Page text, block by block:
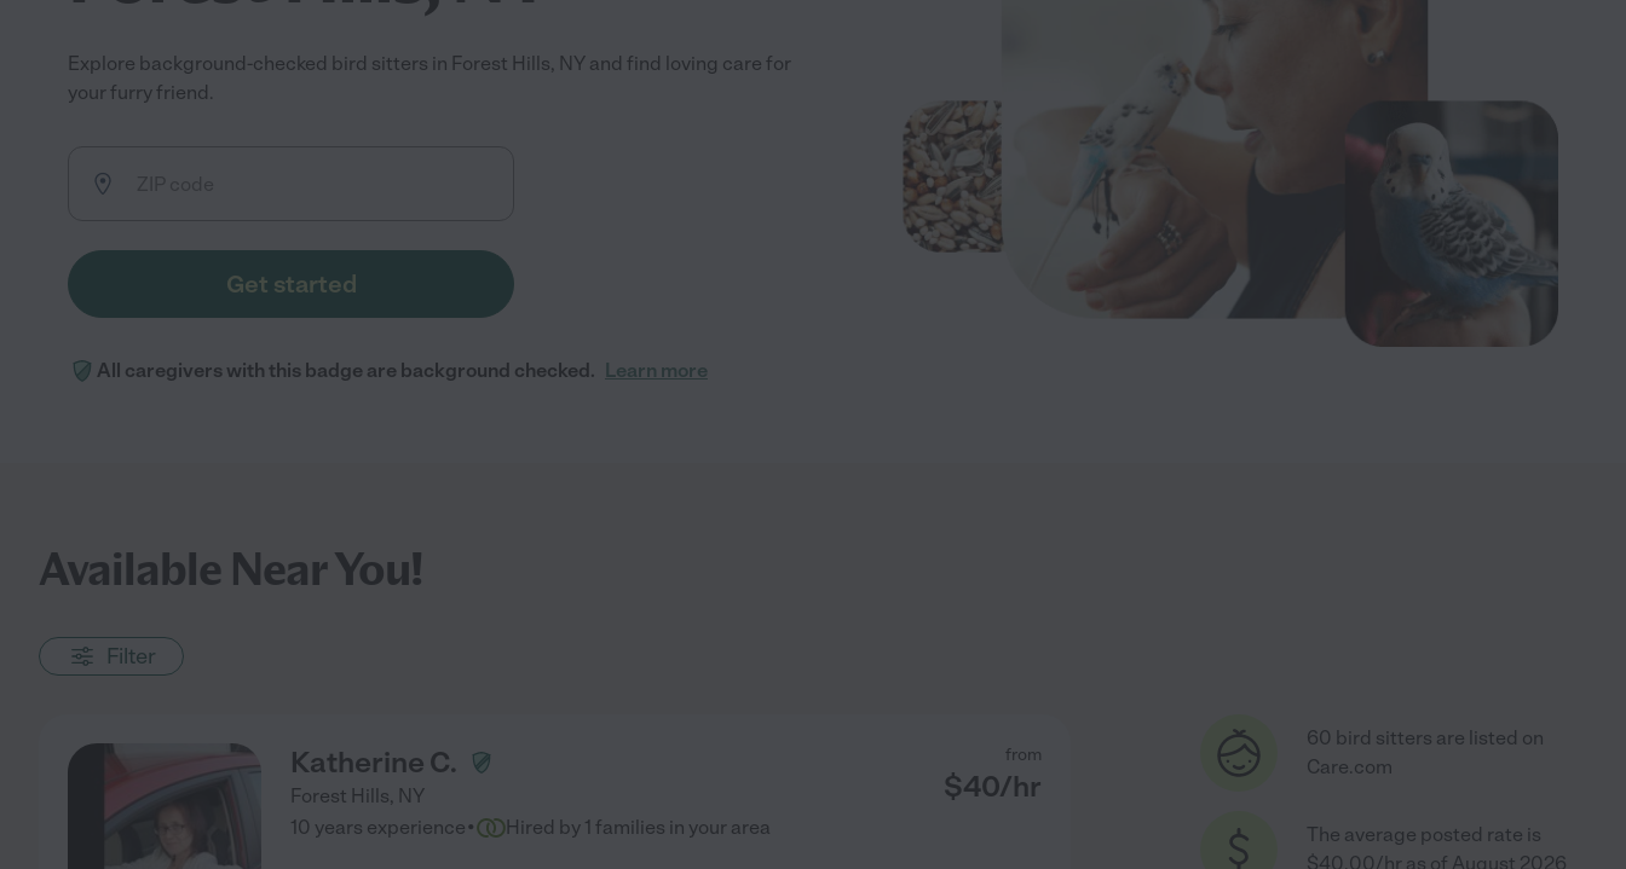
Explore background-checked bird sitters in Forest Hills, NY and find loving care for
your furry friend.
Get started
All caregivers with this badge are background checked. Learn more
Available Near You!
Filter
Katherine C.
Forest Hills, NY
from
$40/hr
10 years experience· Hired by 1 families in your area
60 bird sitters are listed on
Care.com
The average posted rate is
$40.00/hr as of August 2026